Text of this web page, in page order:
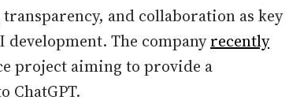
and collaboration as key
The companyrecently
project aiming to provide a
ChatGPT.